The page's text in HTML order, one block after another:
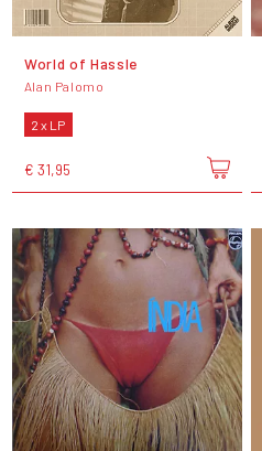
World of Hassle
Alan Palomo
2 x LP
€ 31,95